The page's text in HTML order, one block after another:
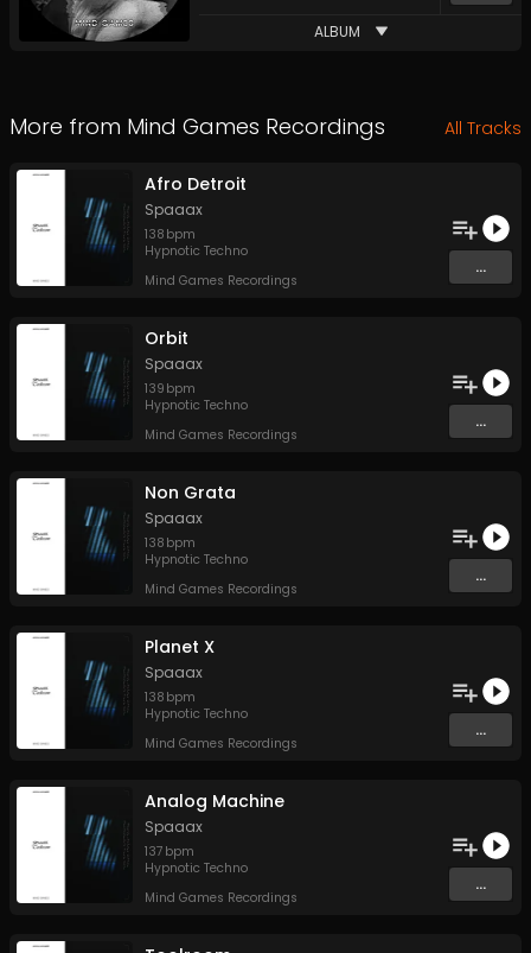
ALBUM
More from Mind Games Recordings All Tracks
Afro Detroit
Spaaax
138 bpm
Hypnotic Techno
Mind Games Recordings
...
Orbit
Spaaax
139 bpm
Hypnotic Techno
Mind Games Recordings
...
Non Grata
Spaaax
138 bpm
Hypnotic Techno
Mind Games Recordings
...
Planet X
Spaaax
138 bpm
Hypnotic Techno
Mind Games Recordings
...
Analog Machine
Spaaax
137 bpm
Hypnotic Techno
Mind Games Recordings
...